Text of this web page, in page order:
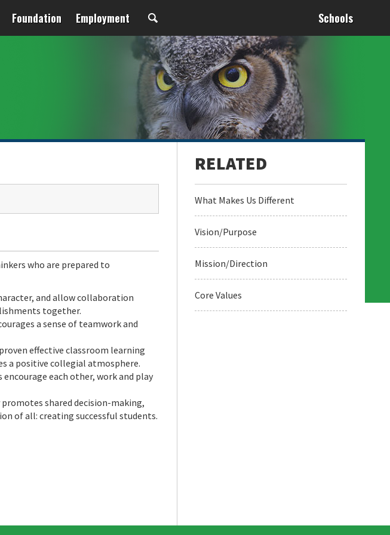
Foundation Employment Schools
who are prepared to
and allow collaboration
together.
a sense of teamwork and
effective classroom learning
a positive collegial atmosphere.
each other, work and play
shared decision-making,
of all: creating successful students.
What Makes Us Different
Vision/Purpose
Mission/Direction
Core Values